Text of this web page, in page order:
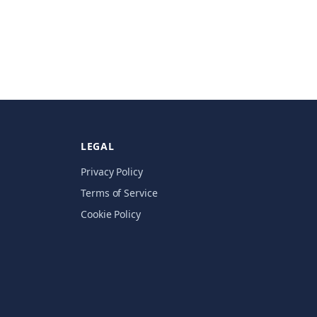
LEGAL
Privacy Policy
Terms of Service
Cookie Policy